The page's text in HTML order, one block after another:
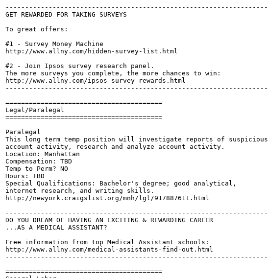
-------------------------------------------------------------------
GET REWARDED FOR TAKING SURVEYS
To great offers:
#1 - Survey Money Machine
http://www.allny.com/hidden-survey-list.html
#2 - Join Ipsos survey research panel.
The more surveys you complete, the more chances to win:
http://www.allny.com/ipsos-survey-rewards.html
-------------------------------------------------------------------
========================================
Legal/Paralegal
========================================
Paralegal
This long term temp position will investigate reports of suspicious
account activity, research and analyze account activity.
Location: Manhattan
Compensation: TBD
Temp to Perm? NO
Hours: TBD
Special Qualifications: Bachelor's degree; good analytical,
internet research, and writing skills.
http://newyork.craigslist.org/mnh/lgl/917887611.html
-------------------------------------------------------------------
DO YOU DREAM OF HAVING AN EXCITING & REWARDING CAREER
...AS A MEDICAL ASSISTANT?
Free information from top Medical Assistant schools:
http://www.allny.com/medical-assistants-find-out.html
-------------------------------------------------------------------
========================================